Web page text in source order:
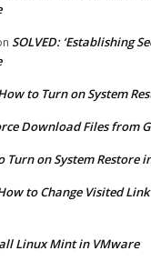
SOLVED: ‘Establishing
to Turn on System
Download Files from
Turn on System Restore
to Change Visited
Linux Mint in VMware